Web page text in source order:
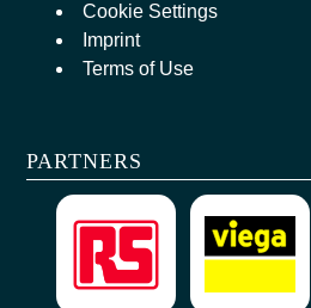
Cookie Settings
Imprint
Terms of Use
PARTNERS